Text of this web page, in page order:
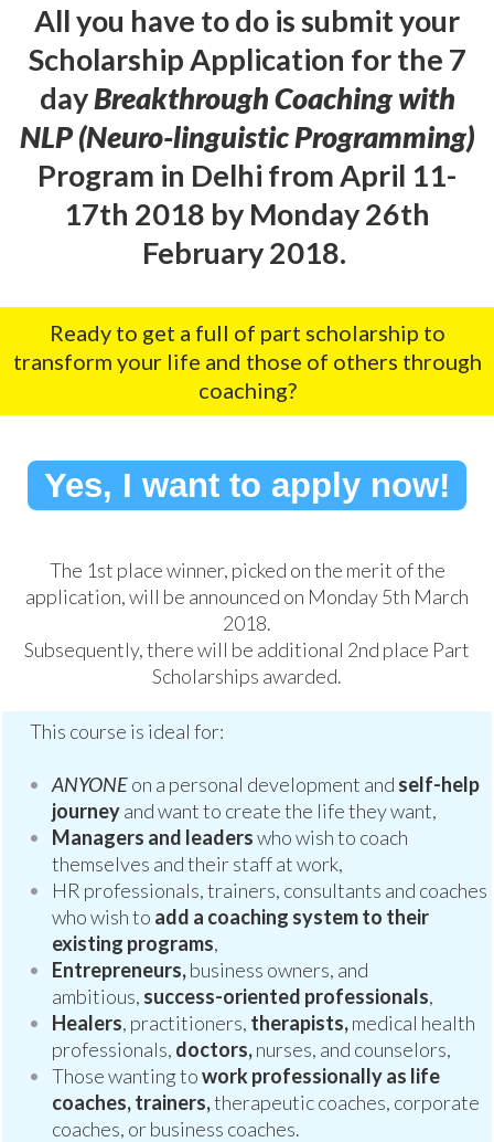
All you have to do is submit your
Scholarship Application for the 7
dayBreakthrough Coaching with
NLP (Neuro-linguistic Programming)
Program in Delhi from April 11-
17th 2018 by Monday 26th
February 2018.
Ready to get a full of part scholarship to
transform your life and those of others through
coaching?
Yes, I want to apply now!
The 1st place winner, picked on the merit of the
application, will be announced on Monday 5th March
2018.
Subsequently, there will be additional 2nd place Part
Scholarships awarded.
This course is ideal for:
ANYONEon a personal development and self-help
journeyand want to create the life they want,
Managers and leaderswho wish to coach
themselves and their staff at work,
HR professionals, trainers, consultants and coaches
who wish to add a coaching system to their
existing programs,
Entrepreneurs,business owners, and
ambitious, success-oriented professionals,
Healers, practitioners, therapists,medical health
professionals, doctors,nurses, and counselors,
Those wanting towork professionally as life
coaches, trainers,therapeutic coaches, corporate
coaches, or business coaches.